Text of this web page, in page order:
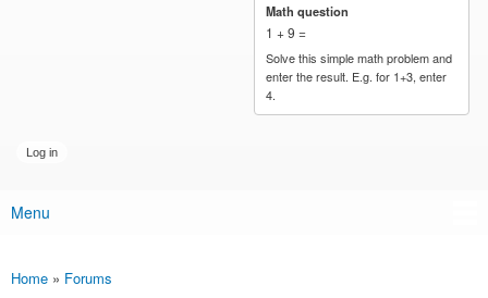
Math question
1 + 9 =
Solve this simple math problem and
enter the result. E.g. for 1+3, enter
4.
Main menu
Menu
You are here
Home » Forums